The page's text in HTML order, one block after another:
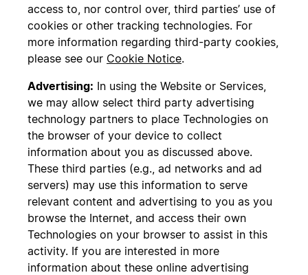
access to, nor control over, third parties’ use of
cookies or other tracking technologies. For
more information regarding third-party cookies,
please see our Cookie Notice.
Advertising: In using the Website or Services,
we may allow select third party advertising
technology partners to place Technologies on
the browser of your device to collect
information about you as discussed above.
These third parties (e.g., ad networks and ad
servers) may use this information to serve
relevant content and advertising to you as you
browse the Internet, and access their own
Technologies on your browser to assist in this
activity. If you are interested in more
information about these online advertising